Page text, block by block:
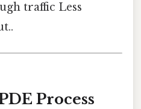
traffic Less
Process